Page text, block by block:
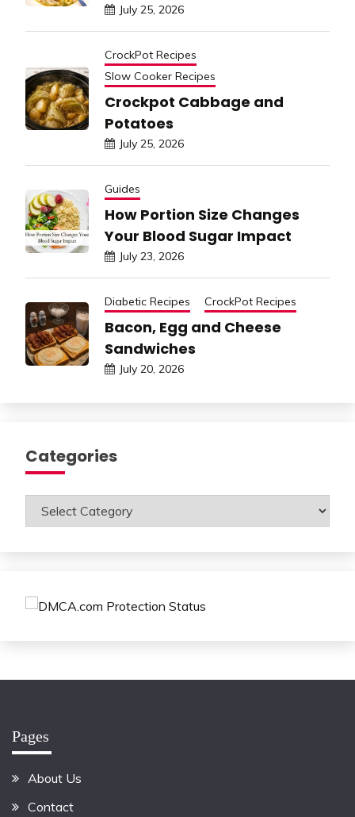
July 25, 2026
CrockPot Recipes
Slow Cooker Recipes
Crockpot Cabbage and
Potatoes
July 25, 2026
Guides
How Portion Size Changes
Your Blood Sugar Impact
July 23, 2026
Diabetic Recipes CrockPot Recipes
Bacon, Egg and Cheese
Sandwiches
July 20, 2026
Categories
Categories
Pages
About Us
Contact